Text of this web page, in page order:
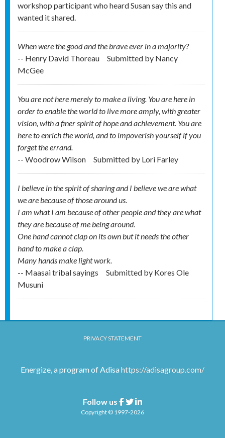
workshop participant who heard Susan say this and
wanted it shared.
When were the good and the brave ever in a majority?
-- Henry David Thoreau
Submitted by Nancy
McGee
You are not here merely to make a living. You are here in
order to enable the world to live more amply, with greater
vision, with a finer spirit of hope and achievement. You are
here to enrich the world, and to impoverish yourself if you
forget the errand.
-- Woodrow Wilson
Submitted by Lori Farley
I believe in the spirit of sharing and I believe we are what
we are because of those around us.
I am what I am because of other people and they are what
they are because of me being around.
One hand cannot clap on its own but it needs the other
hand to make a clap.
Many hands make light work.
-- Maasai tribal sayings
Submitted by Kores Ole
Musuni
PRIVACY STATEMENT
Energize, a program of Adisahttps://adisagroup.com/
Follow us Facebook
TwitterLinkedin
Copyright © 1997-2026